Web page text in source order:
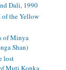
Dali, 1990
the Yellow
of Minya
Shan)
lost
Muti Konka